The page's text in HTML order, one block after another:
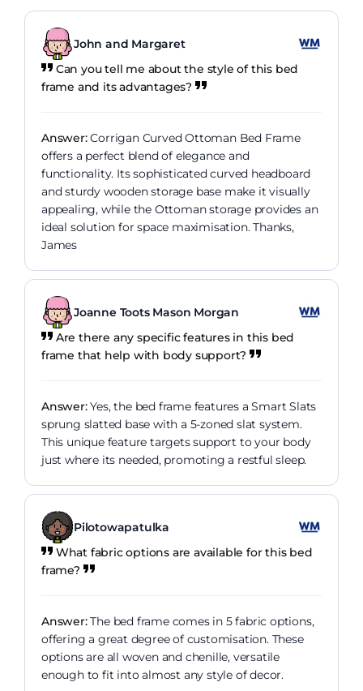
John and Margaret
Can you tell me about the style of this bed
frame and its advantages?
Answer:Corrigan Curved Ottoman Bed Frame
offers a perfect blend of elegance and
functionality. Its sophisticated curved headboard
and sturdy wooden storage base make it visually
appealing, while the Ottoman storage provides an
ideal solution for space maximisation. Thanks,
James
Joanne Toots Mason Morgan
Are there any specific features in this bed
frame that help with body support?
Answer:Yes, the bed frame features a Smart Slats
sprung slatted base with a 5-zoned slat system.
This unique feature targets support to your body
just where its needed, promoting a restful sleep.
Pilotowapatulka
What fabric options are available for this bed
frame?
Answer:The bed frame comes in 5 fabric options,
offering a great degree of customisation. These
options are all woven and chenille, versatile
enough to fit into almost any style of decor.